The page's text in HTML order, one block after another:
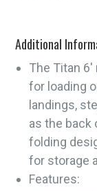
Additional
The Titan
for loading
landings,
as the back
folding
for storage
Features: